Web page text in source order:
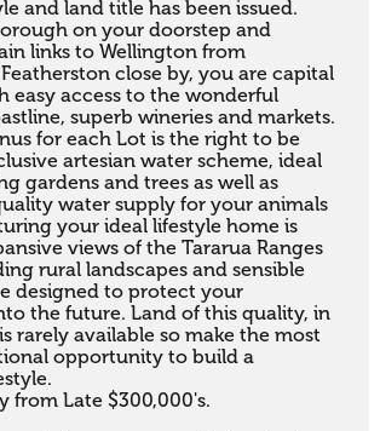
and land title has been issued.
on your doorstep and
links to Wellington from
close by, you are capital
easy access to the wonderful
superb wineries and markets.
for each Lot is the right to be
artesian water scheme, ideal
gardens and trees as well as
water supply for your animals
your ideal lifestyle home is
views of the Tararua Ranges
rural landscapes and sensible
designed to protect your
the future. Land of this quality, in
rarely available so make the most
opportunity to build a
from Late $300,000's.